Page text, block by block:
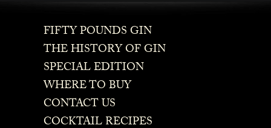
FIFTY POUNDS GIN
THE HISTORY OF GIN
SPECIAL EDITION
WHERE TO BUY
CONTACT US
COCKTAIL RECIPES